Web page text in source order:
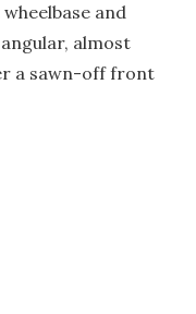
and
almost
a sawn-off front